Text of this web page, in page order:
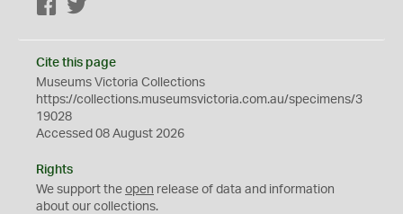
Facebook
Cite this page
Museums Victoria Collections
https://collections.museumsvictoria.com.au/specimens/3
19028
Accessed 08 August 2026
Rights
We support the open release of data and information
about our collections.